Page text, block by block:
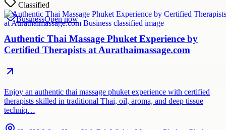
Classified
BusinessOpen now
Authentic Thai Massage Phuket Experience by
Certified Therapists at Aurathaimassage.com
Enjoy an authentic thai massage phuket experience with certified
therapists skilled in traditional Thai, oil, aroma, and deep tissue
techniq…